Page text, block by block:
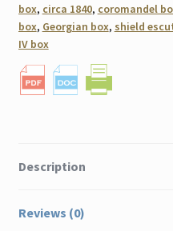
box, circa 1840, coromandel
box, Georgian box, shield
IV box
Description
Reviews (0)